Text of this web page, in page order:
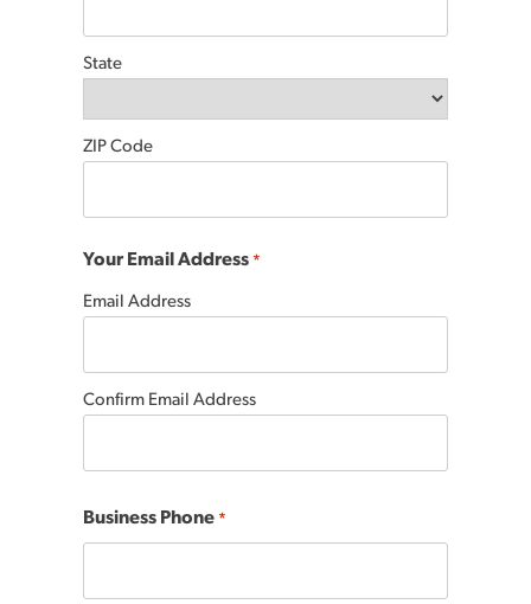
State
ZIP Code
Your Email Address *
Email Address
Confirm Email Address
Business Phone *